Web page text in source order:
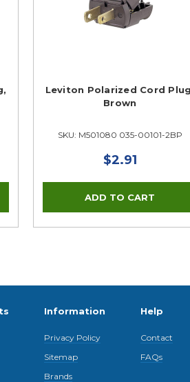
Leviton Polarized Cord
Brown
SKU: M501080 035-00101-2BP
$2.91
Information
Privacy Policy
Sitemap
Brands
Help
Contact
FAQs